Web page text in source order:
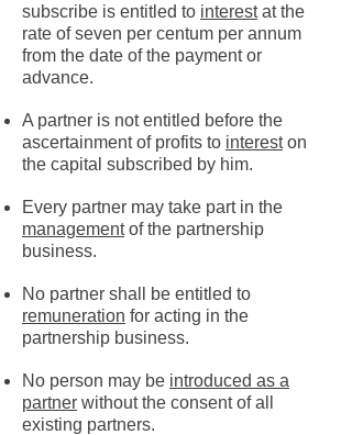
subscribe is entitled to interestat the
rate of seven per centum per annum
from the date of the payment or
advance.
A partner is not entitled before the
ascertainment of profits to intereston
the capital subscribed by him.
Every partner may take part in the
managementof the partnership
business.
No partner shall be entitled to
remuneration for acting in the
partnership business.
No person may be introduced as a
partner without the consent of all
existing partners.